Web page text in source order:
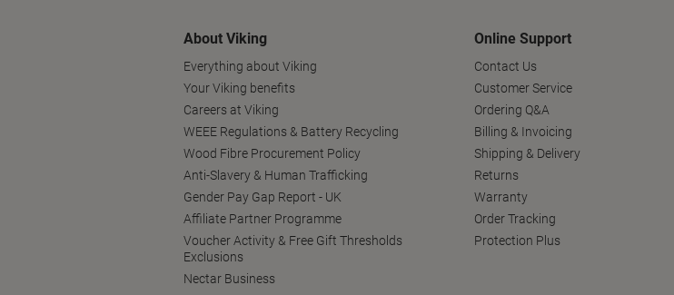
About Viking
Everything about Viking
Your Viking benefits
Careers at Viking
WEEE Regulations & Battery Recycling
Wood Fibre Procurement Policy
Anti-Slavery & Human Trafficking
Gender Pay Gap Report - UK
Affiliate Partner Programme
Voucher Activity & Free Gift Thresholds
Exclusions
Nectar Business
Online Support
Contact Us
Customer Service
Ordering Q&A
Billing & Invoicing
Shipping & Delivery
Returns
Warranty
Order Tracking
Protection Plus